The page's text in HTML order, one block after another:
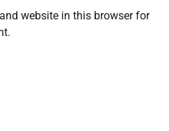
website in this browser for